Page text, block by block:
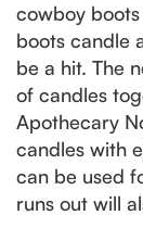
cowboy
boots candle
be a hit. The
of candles
Apothecary
candles with
can be used
runs out will